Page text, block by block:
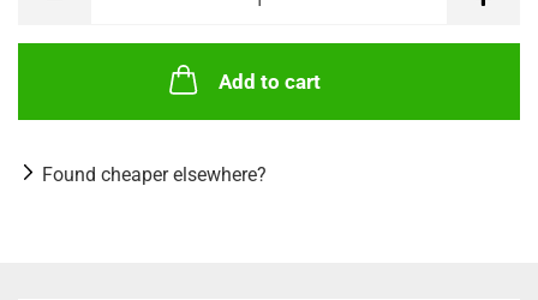
Add to cart
Found cheaper elsewhere?